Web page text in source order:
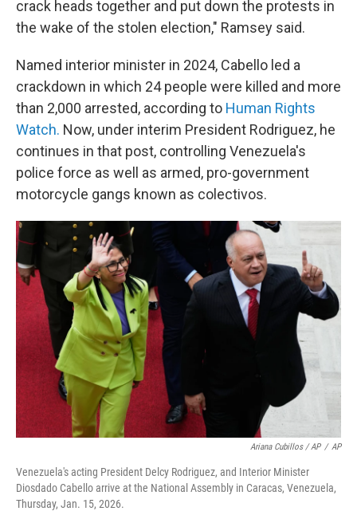
crack heads together and put down the protests in
the wake of the stolen election," Ramsey said.
Named interior minister in 2024, Cabello led a
crackdown in which 24 people were killed and more
than 2,000 arrested, according to Human Rights
Watch. Now, under interim President Rodriguez, he
continues in that post, controlling Venezuela's
police force as well as armed, pro-government
motorcycle gangs known as colectivos.
Ariana Cubillos / AP / AP
Venezuela's acting President Delcy Rodriguez, and Interior Minister
Diosdado Cabello arrive at the National Assembly in Caracas, Venezuela,
Thursday, Jan. 15, 2026.